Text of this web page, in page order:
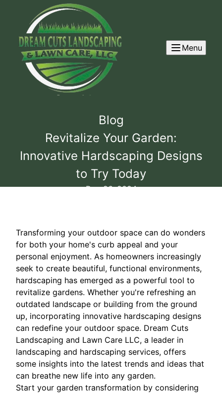
Menu
Blog
Revitalize Your Garden:
Innovative Hardscaping Designs
to Try Today
Dec 26, 2024
Transforming your outdoor space can do wonders
for both your home's curb appeal and your
personal enjoyment. As homeowners increasingly
seek to create beautiful, functional environments,
hardscaping has emerged as a powerful tool to
revitalize gardens. Whether you're refreshing an
outdated landscape or building from the ground
up, incorporating innovative hardscaping designs
can redefine your outdoor space. Dream Cuts
Landscaping and Lawn Care LLC, a leader in
landscaping and hardscaping services, offers
some insights into the latest trends and ideas that
can breathe new life into any garden.
Start your garden transformation by considering